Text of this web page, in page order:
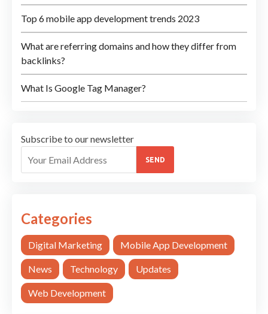
Top 6 mobile app development trends 2023
What are referring domains and how they differ from
backlinks?
What Is Google Tag Manager?
Subscribe to our newsletter
SEND
Categories
Digital Marketing Mobile App Development
News Technology Updates
Web Development